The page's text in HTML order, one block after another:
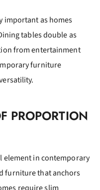
important as homes
tables double as
from entertainment
furniture
PROPORTION
element in contemporary
furniture that anchors